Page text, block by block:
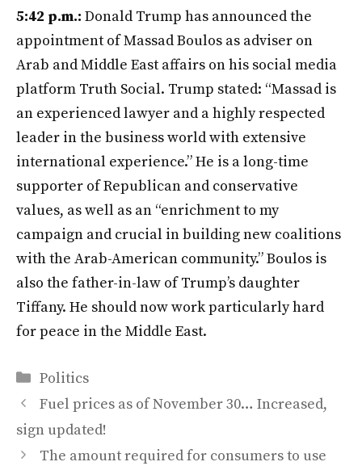
5:42 p.m.: Donald Trump has announced the
appointment of Massad Boulos as adviser on
Arab and Middle East affairs on his social media
platform Truth Social. Trump stated: “Massad is
an experienced lawyer and a highly respected
leader in the business world with extensive
international experience.” He is a long-time
supporter of Republican and conservative
values, as well as an “enrichment to my
campaign and crucial in building new coalitions
with the Arab-American community.” Boulos is
also the father-in-law of Trump’s daughter
Tiffany. He should now work particularly hard
for peace in the Middle East.
Categories
Politics
Fuel prices as of November 30… Increased,
sign updated!
The amount required for consumers to use